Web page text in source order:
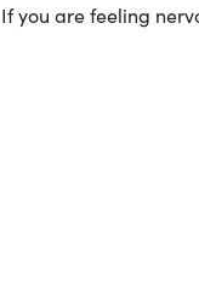
are feeling